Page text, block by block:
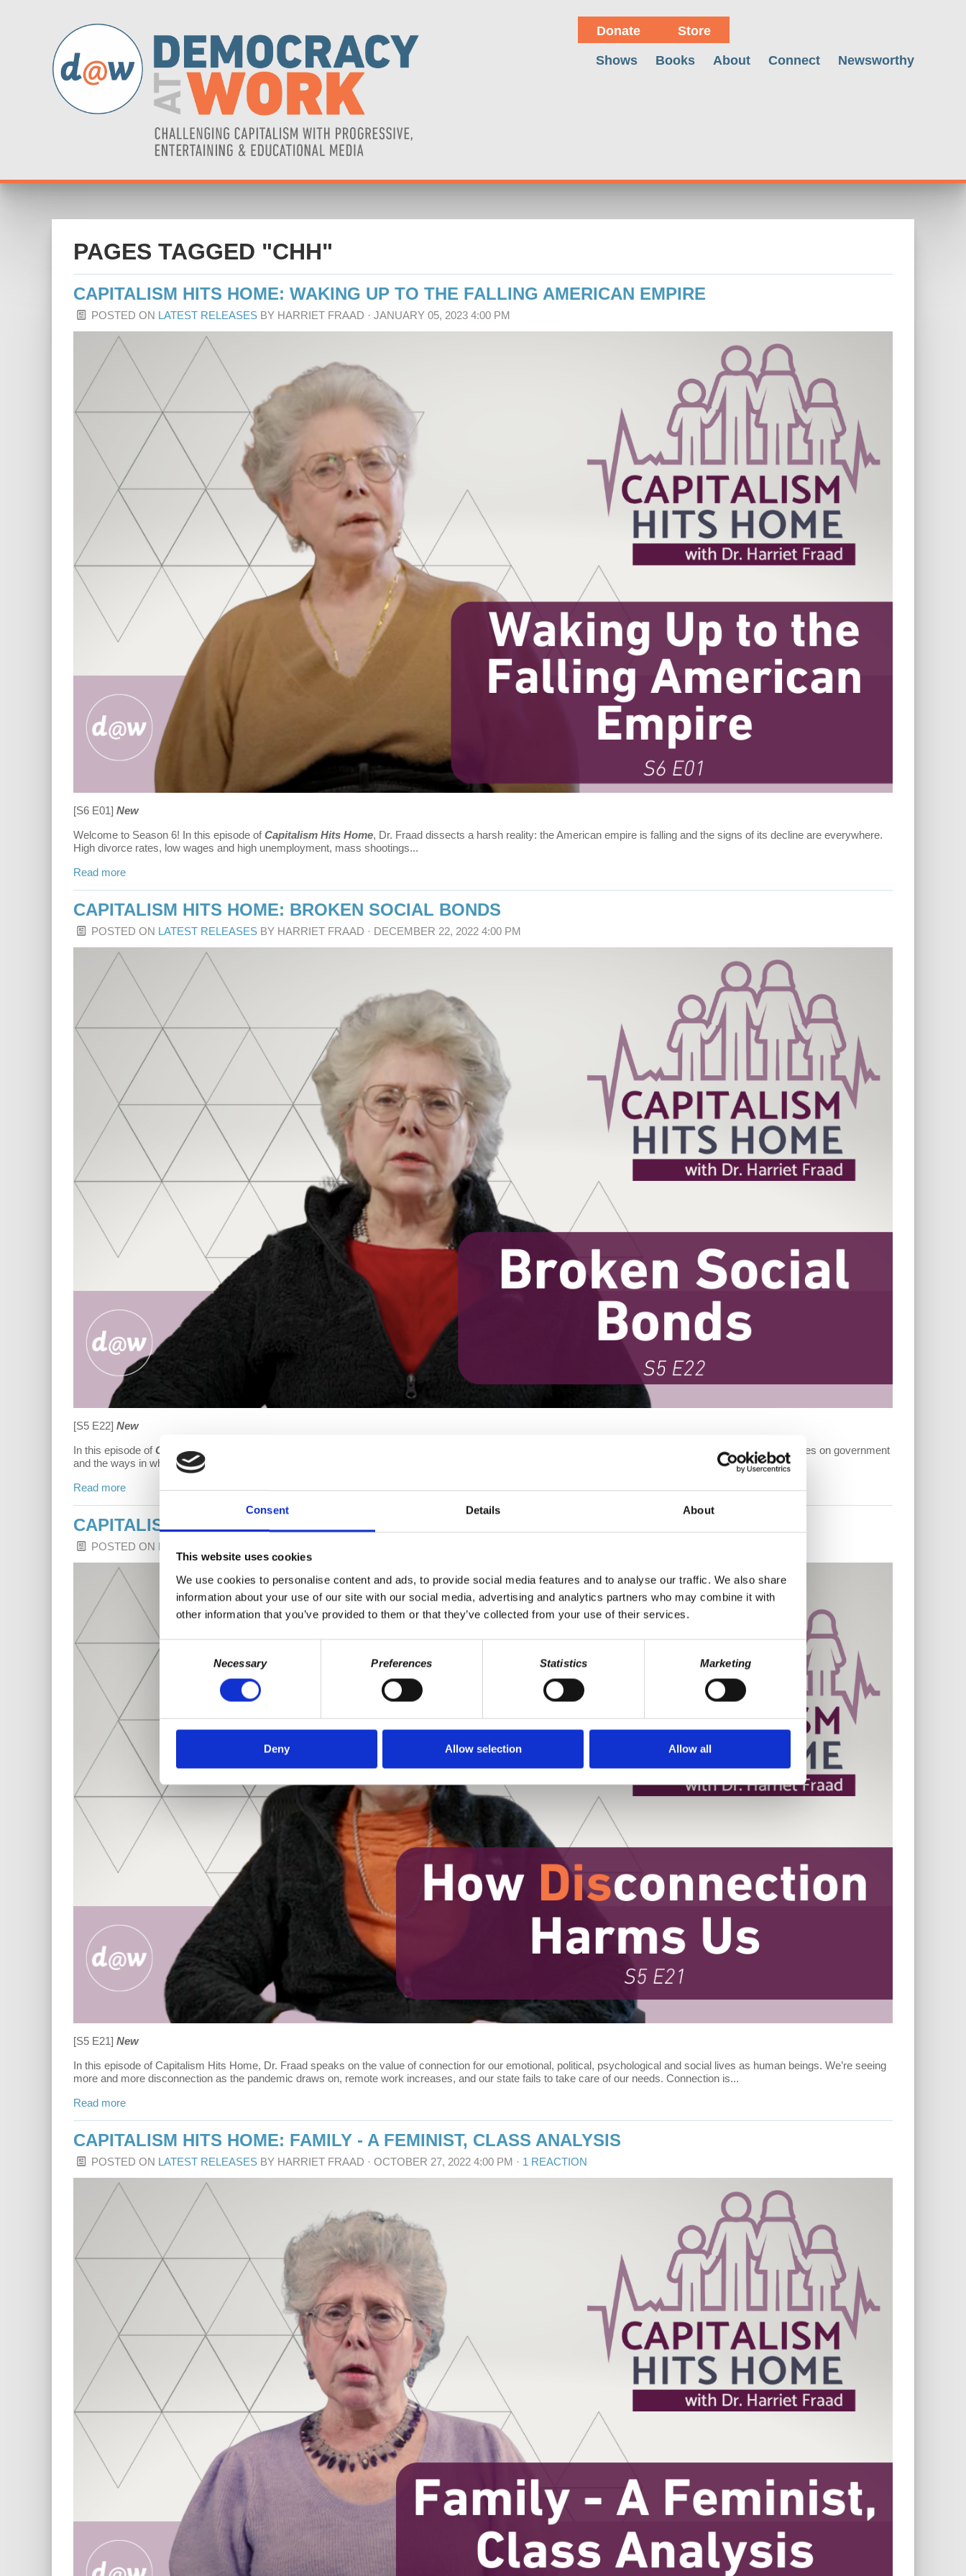
Consent Details About
This website uses cookies
We use cookies to personalise content and ads, to provide social media features and to analyse our traffic. We also share
information about your use of our site with our social media, advertising and analytics partners who may combine it with
other information that you’ve provided to them or that they’ve collected from your use of their services.
Consent
Necessary Preferences Statistics Marketing
Deny Allow selection Allow all
Donate Store
Shows Books About Connect Newsworthy
PAGES TAGGED "CHH"
CAPITALISM HITS HOME: WAKING UP TO THE FALLING AMERICAN EMPIRE
POSTED ON LATEST RELEASES BY HARRIET FRAAD · JANUARY 05, 2023 4:00 PM
[S6 E01] New
Welcome to Season 6! In this episode ofCapitalism Hits Home, Dr. Fraad dissects a harsh reality: the American empire is falling and the signs of its decline are everywhere.
High divorce rates, low wages and high unemployment, mass shootings...
Read more
CAPITALISM HITS HOME: BROKEN SOCIAL BONDS
POSTED ON LATEST RELEASES BY HARRIET FRAAD · DECEMBER 22, 2022 4:00 PM
[S5 E22] New
In this episode ofCapitalism Hits Home
, Dr. Fraad continues her discussion of the impact of broken social bonds on our mental health. This week she focuses on government
and the ways in which our American government has failed to protect us— with huge increases in poverty, low wages, unjust...
Read more
CAPITALISM HITS HOME: HOW DISCONNECTION HARMS US
POSTED ON LATEST RELEASES
[S5 E21] New
In this episode of Capitalism Hits Home, Dr. Fraad speaks on the value of connection for our emotional, political, psychological and social lives as human beings. We’re seeing
more and more disconnection as the pandemic draws on, remote work increases, and our state fails to take care of our needs. Connection is...
Read more
CAPITALISM HITS HOME: FAMILY - A FEMINIST, CLASS ANALYSIS
POSTED ON LATEST RELEASES BY HARRIET FRAAD · OCTOBER 27, 2022 4:00 PM · 1 REACTION